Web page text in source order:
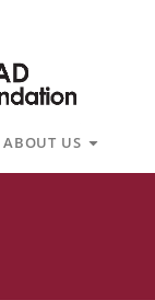
ABOUT US Open